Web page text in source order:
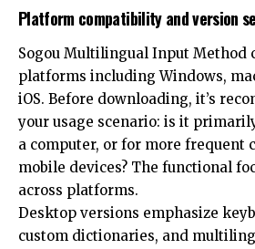
Platform compatibility and version
Sogou Multilingual Input Method
platforms including Windows,
iOS. Before downloading, it’s
your usage scenario: is it
a computer, or for more frequent
mobile devices? The functional
across platforms.
Desktop versions emphasize
custom dictionaries, and